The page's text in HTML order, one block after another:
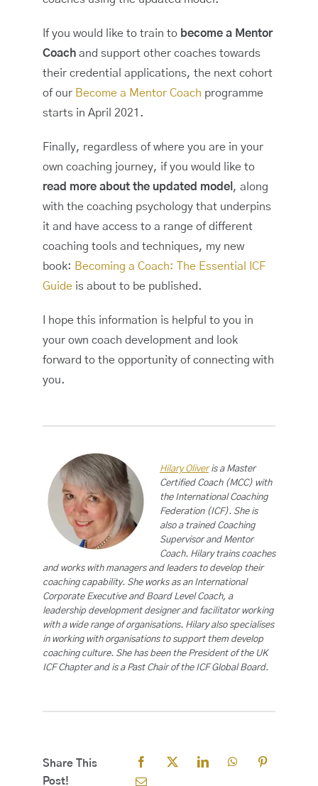
If you would like to train to become a Mentor
Coach and support other coaches towards
their credential applications, the next cohort
of our Become a Mentor Coach programme
starts in April 2021.
Finally, regardless of where you are in your
own coaching journey, if you would like to
read more about the updated model , along
with the coaching psychology that underpins
it and have access to a range of different
coaching tools and techniques, my new
book: Becoming a Coach: The Essential ICF
Guide is about to be published.
I hope this information is helpful to you in
your own coach development and look
forward to the opportunity of connecting with
you.
Hilary Oliveris a Master
Certified Coach (MCC) with
the International Coaching
Federation (ICF). She is
also a trained Coaching
Supervisor and Mentor
Coach. Hilary trains coaches
and works with managers and leaders to develop their
coaching capability. She works as an International
Corporate Executive and Board Level Coach, a
leadership development designer and facilitator working
with a wide range of organisations. Hilary also specialises
in working with organisations to support them develop
coaching culture. She has been the President of the UK
ICF Chapter and is a Past Chair of the ICF Global Board.
Share This
Post!